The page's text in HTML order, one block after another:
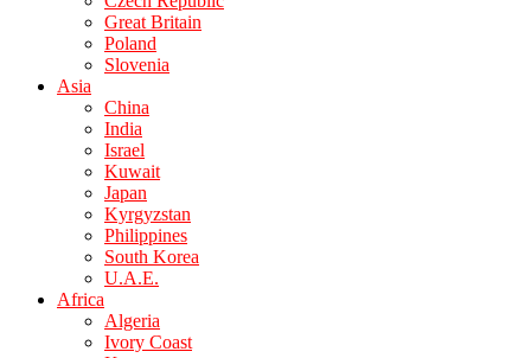
Great Britain
Poland
Slovenia
Asia
China
India
Israel
Kuwait
Japan
Kyrgyzstan
Philippines
South Korea
U.A.E.
Africa
Algeria
Ivory Coast